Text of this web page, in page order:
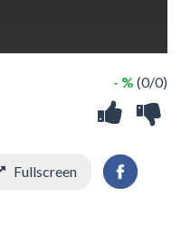
- % (0/0)
Fullscreen